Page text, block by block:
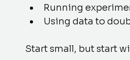
Running
Using data to
Start small, but start